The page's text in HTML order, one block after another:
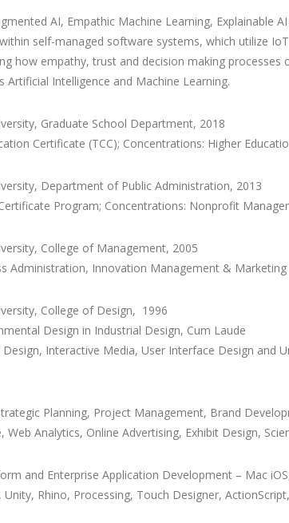
AI, Empathic Machine Learning, Explainable
self-managed software systems, which utilize
how empathy, trust and decision making
Artificial Intelligence and Machine Learning.
Graduate School Department, 2018
Certificate (TCC); Concentrations: Higher
Department of Public Administration, 2013
Program; Concentrations: Nonprofit
College of Management, 2005
Administration, Innovation Management & Marketing
College of Design, 1996
Design in Industrial Design, Cum Laude
Interactive Media, User Interface Design and
Planning, Project Management, Brand
Analytics, Online Advertising, Exhibit Design,
and Enterprise Application Development – Mac
Rhino, Processing, Touch Designer,